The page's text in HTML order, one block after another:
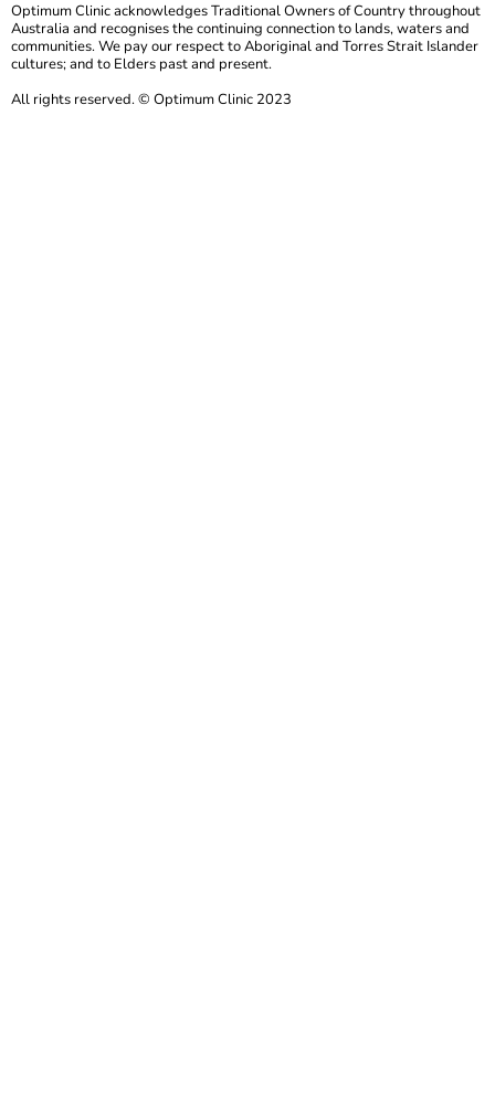
Optimum Clinic acknowledges Traditional Owners of Country throughout
Australia and recognises the continuing connection to lands, waters and
communities. We pay our respect to Aboriginal and Torres Strait Islander
cultures; and to Elders past and present.
All rights reserved. © Optimum Clinic 2023